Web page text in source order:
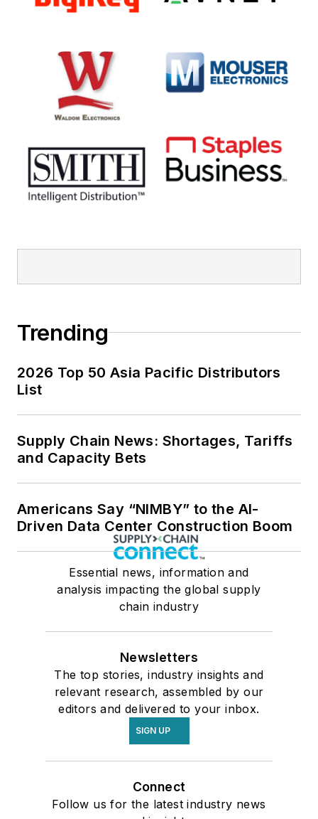
Trending
2026 Top 50 Asia Pacific Distributors
List
Supply Chain News: Shortages, Tariffs
and Capacity Bets
Americans Say “NIMBY” to the AI-
Driven Data Center Construction Boom
Essential news, information and
analysis impacting the global supply
chain industry
Newsletters
The top stories, industry insights and
relevant research, assembled by our
editors and delivered to your inbox.
SIGN UP
Connect
Follow us for the latest industry news